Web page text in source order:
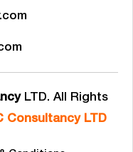
LTD. All Rights
Consultancy LTD